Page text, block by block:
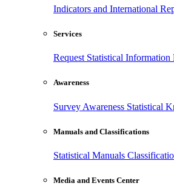
Indicators and International
Services
Request Statistical Information
Awareness
Survey Awareness Statistical
Manuals and Classifications
Statistical Manuals
Media and Events Center